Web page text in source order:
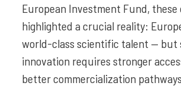
European Investment Fund, these
highlighted a crucial reality:
world-class scientific talent — but
innovation requires stronger
better commercialization